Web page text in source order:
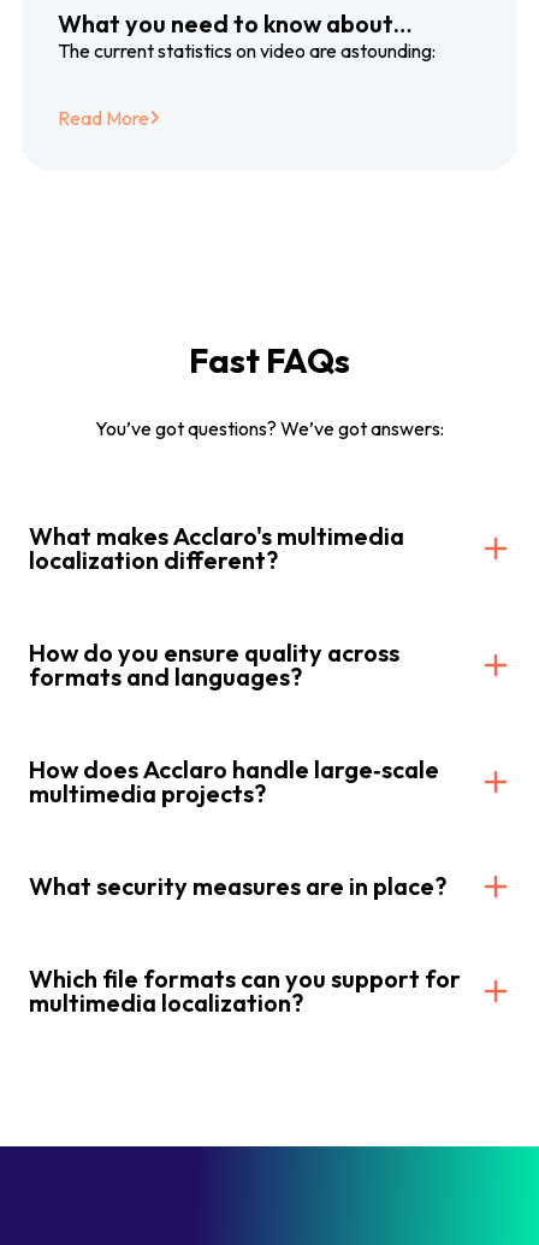
What you need to know about
dubbing and subtitling translation
The current statistics on video are astounding:
Read More
Fast FAQs
You’ve got questions? We’ve got answers:
What makes Acclaro's multimedia
localization different?
How do you ensure quality across
formats and languages?
How does Acclaro handle large‑scale
multimedia projects?
What security measures are in place?
Which file formats can you support for
multimedia localization?